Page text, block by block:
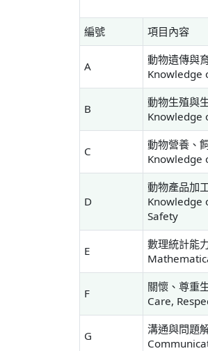
編號 項目內容
A
動物遺傳與
Knowledge
B
動物生殖與
Knowledge
C
動物營養、
Knowledge
D
動物產品加
Knowledge
Safety
E
數理統計能
F
關懷、尊重
Care,
G
溝通與問題